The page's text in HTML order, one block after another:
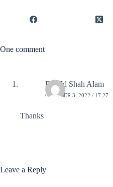
One comment
Dr Md Shah Alam
OCTOBER 3, 2022 / 17:27
Thanks
Leave a Reply